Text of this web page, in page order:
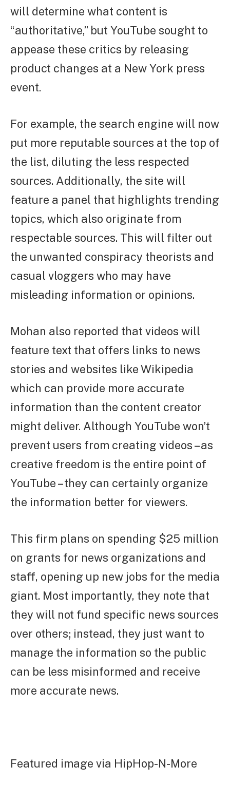
will determine what content is
“authoritative,” but YouTube sought to
appease these critics by releasing
product changes at a New York press
event.
For example, the search engine will now
put more reputable sources at the top of
the list, diluting the less respected
sources. Additionally, the site will
feature a panel that highlights trending
topics, which also originate from
respectable sources. This will filter out
the unwanted conspiracy theorists and
casual vloggers who may have
misleading information or opinions.
Mohan also reported that videos will
feature text that offers links to news
stories and websites like Wikipedia
which can provide more accurate
information than the content creator
might deliver. Although YouTube won’t
prevent users from creating videos – as
creative freedom is the entire point of
YouTube – they can certainly organize
the information better for viewers.
This firm plans on spending $25 million
on grants for news organizations and
staff, opening up new jobs for the media
giant. Most importantly, they note that
they will not fund specific news sources
over others; instead, they just want to
manage the information so the public
can be less misinformed and receive
more accurate news.
Featured image via HipHop-N-More